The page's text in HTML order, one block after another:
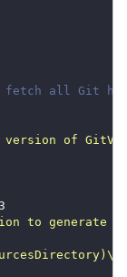
fetch all Git
version of
to generate